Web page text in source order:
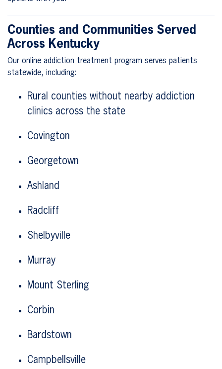
Counties and Communities Served
Across Kentucky
Our online addiction treatment program serves patients
statewide, including:
Rural counties without nearby addiction
clinics across the state
Covington
Georgetown
Ashland
Radcliff
Shelbyville
Murray
Mount Sterling
Corbin
Bardstown
Campbellsville